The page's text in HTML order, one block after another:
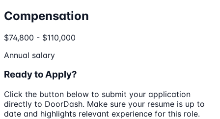
Compensation
$74,800 - $110,000
Annual salary
Ready to Apply?
Click the button below to submit your application
directly to DoorDash. Make sure your resume is up to
date and highlights relevant experience for this role.